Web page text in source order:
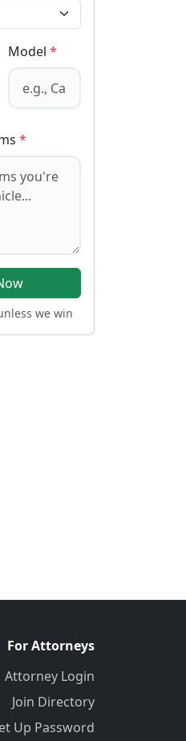
Model *
*
we win
For Attorneys
Attorney Login
Join Directory
Up Password